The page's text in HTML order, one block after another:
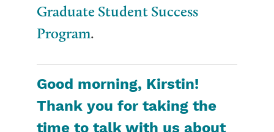
Graduate Student Success
Program.
Good morning, Kirstin!
Thank you for taking the